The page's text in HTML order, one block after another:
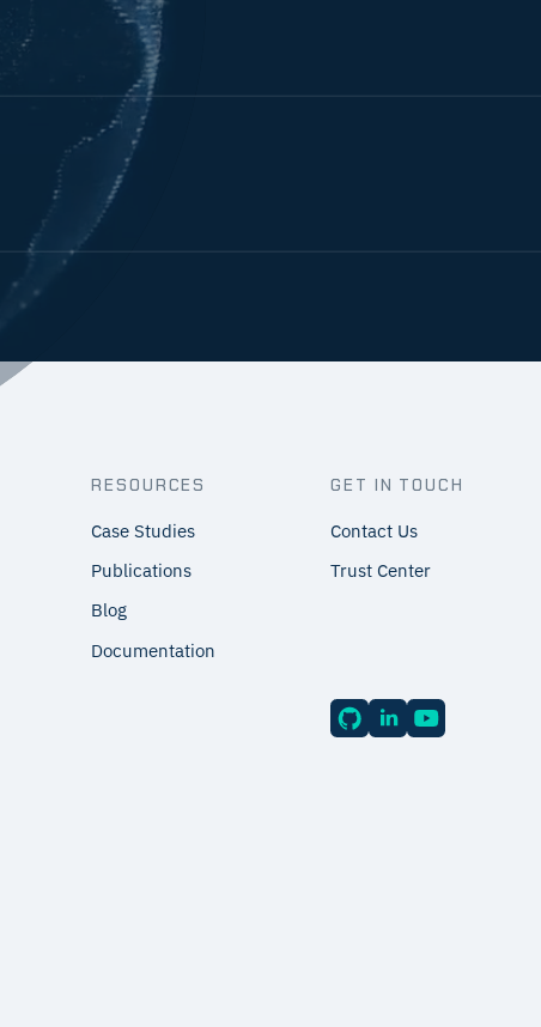
RESOURCES
Case Studies
Publications
Blog
Documentation
GET IN TOUCH
Contact Us
Trust Center